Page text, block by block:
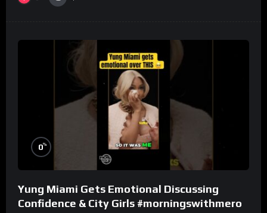
0%
Yung Miami Gets Emotional Discussing
Confidence & City Girls #morningswithmero